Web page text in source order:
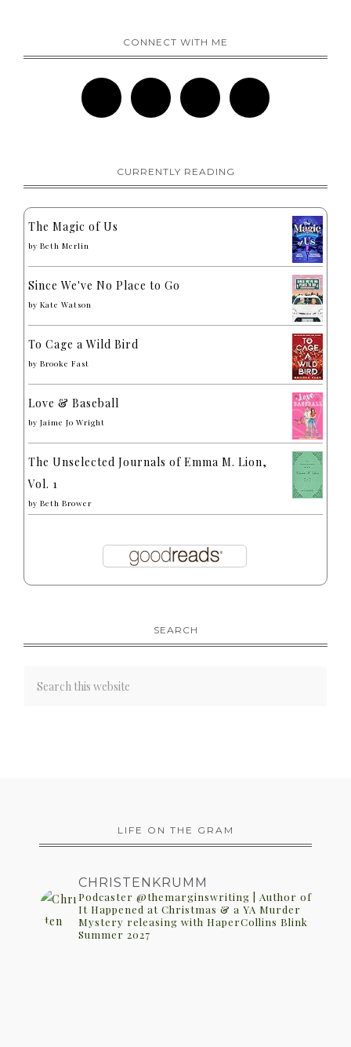
CONNECT WITH ME
CURRENTLY READING
The Magic of Us
by Beth Merlin
Since We've No Place to Go
by Kate Watson
To Cage a Wild Bird
by Brooke Fast
Love & Baseball
by Jaime Jo Wright
The Unselected Journals of Emma M. Lion,
Vol. 1
by Beth Brower
SEARCH
LIFE ON THE GRAM
CHRISTENKRUMM
Podcaster @themarginswriting | Author of
It Happened at Christmas & a YA Murder
Mystery releasing with HaperCollins Blink
Summer 2027